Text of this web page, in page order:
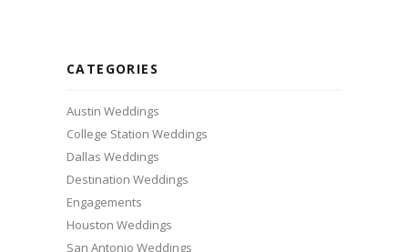
CATEGORIES
Austin Weddings
College Station Weddings
Dallas Weddings
Destination Weddings
Engagements
Houston Weddings
San Antonio Weddings